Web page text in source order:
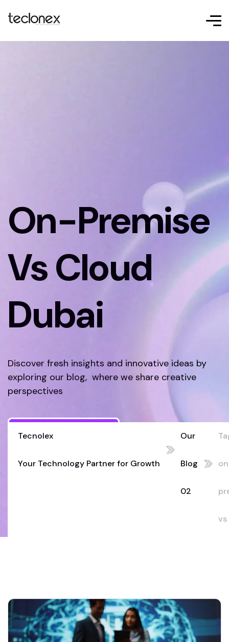
On-Premise
Vs Cloud
Dubai
Discover fresh insights and innovative ideas by
exploring our blog, where we share creative
perspectives
Discover More
Tecnolex
Your Technology Partner for Growth
Our
Blog
02
vs